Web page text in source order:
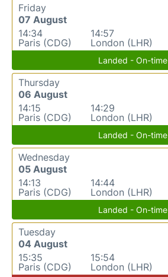
Friday
07 August
14:34
Paris (CDG)
14:57
London (LHR)
Landed - On-time
Thursday
06 August
14:15
Paris (CDG)
14:29
London (LHR)
Landed - On-time
Wednesday
05 August
14:13
Paris (CDG)
14:44
London (LHR)
Landed - On-time
Tuesday
04 August
15:35
Paris (CDG)
15:54
London (LHR)